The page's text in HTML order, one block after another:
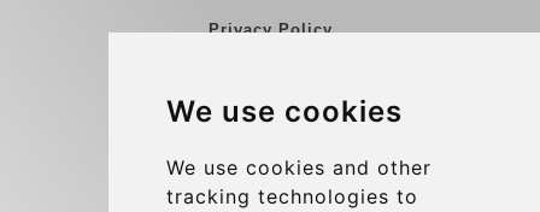
We use cookies
We use cookies and other
tracking technologies to
Privacy Policy
Group transfers